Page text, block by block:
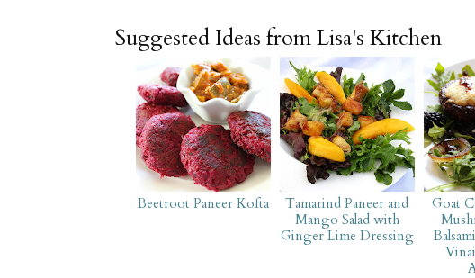
Suggested Ideas from Lisa's Kitchen
Beetroot Paneer Kofta
Tamarind Paneer and
Mango Salad with
Ginger Lime Dressing
Goat